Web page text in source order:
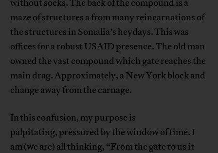
without socks. The back of the compound is a
maze of structures a from many reincarnations of
the structures in Somalia’s heydays. This was
offices for a robust USAID presence. The old man
owned the vast compound which gate reaches the
main drag. Approximately, a New York block and
change away from the carnage.
In this confusion, my purpose is
palpitating, pressured by the window of time. I
am (we are) all thinking, “From the gate to us it